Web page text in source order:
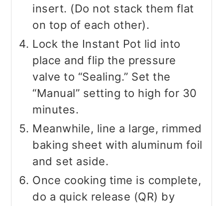
insert. (Do not stack them flat
on top of each other).
Lock the Instant Pot lid into
place and flip the pressure
valve to “Sealing.” Set the
“Manual” setting to high for 30
minutes.
Meanwhile, line a large, rimmed
baking sheet with aluminum foil
and set aside.
Once cooking time is complete,
do a quick release (QR) by